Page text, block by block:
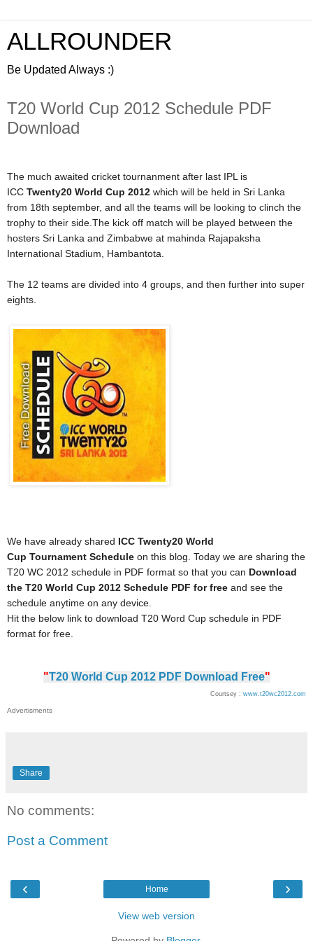
ALLROUNDER
Be Updated Always :)
T20 World Cup 2012 Schedule PDF
Download
The much awaited cricket tournanment after last IPL is
ICC Twenty20 World Cup 2012 which will be held in Sri Lanka
from 18th september, and all the teams will be looking to clinch the
trophy to their side.The kick off match will be played between the
hosters Sri Lanka and Zimbabwe at mahinda Rajapaksha
International Stadium, Hambantota.
The 12 teams are divided into 4 groups, and then further into super
eights.
We have already shared ICC Twenty20 World
Cup Tournament Schedule on this blog. Today we are sharing the
T20 WC 2012 schedule in PDF format so that you can Download
the T20 World Cup 2012 Schedule PDF for free and see the
schedule anytime on any device.
Hit the below link to download T20 Word Cup schedule in PDF
format for free.
"T20 World Cup 2012 PDF Download Free"
Courtsey : www.t20wc2012.com
Advertisments
Share
No comments:
Post a Comment
‹ ›
Home
View web version